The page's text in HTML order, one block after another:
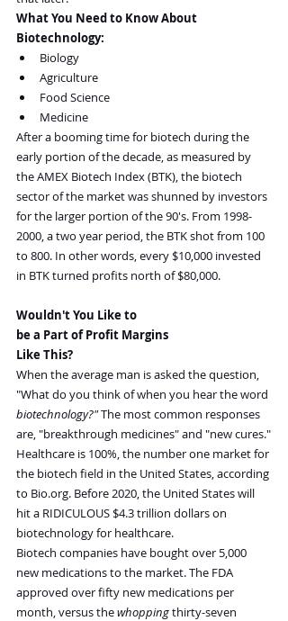
What You Need to Know About
Biotechnology:
Biology
Agriculture
Food Science
Medicine
After a booming time for biotech during the
early portion of the decade, as measured by
the AMEX Biotech Index (BTK), the biotech
sector of the market was shunned by investors
for the larger portion of the 90's. From 1998-
2000, a two year period, the BTK shot from 100
to 800. In other words, every $10,000 invested
in BTK turned profits north of $80,000.
Wouldn't You Like to
be a Part of Profit Margins
Like This?
When the average man is asked the question,
"What do you think of when you hear the word
biotechnology?" The most common responses
are, "breakthrough medicines" and "new cures."
Healthcare is 100%, the number one market for
the biotech field in the United States, according
to Bio.org. Before 2020, the United States will
hit a RIDICULOUS $4.3 trillion dollars on
biotechnology for healthcare.
Biotech companies have bought over 5,000
new medications to the market. The FDA
approved over fifty new medications per
month, versus the whopping thirty-seven